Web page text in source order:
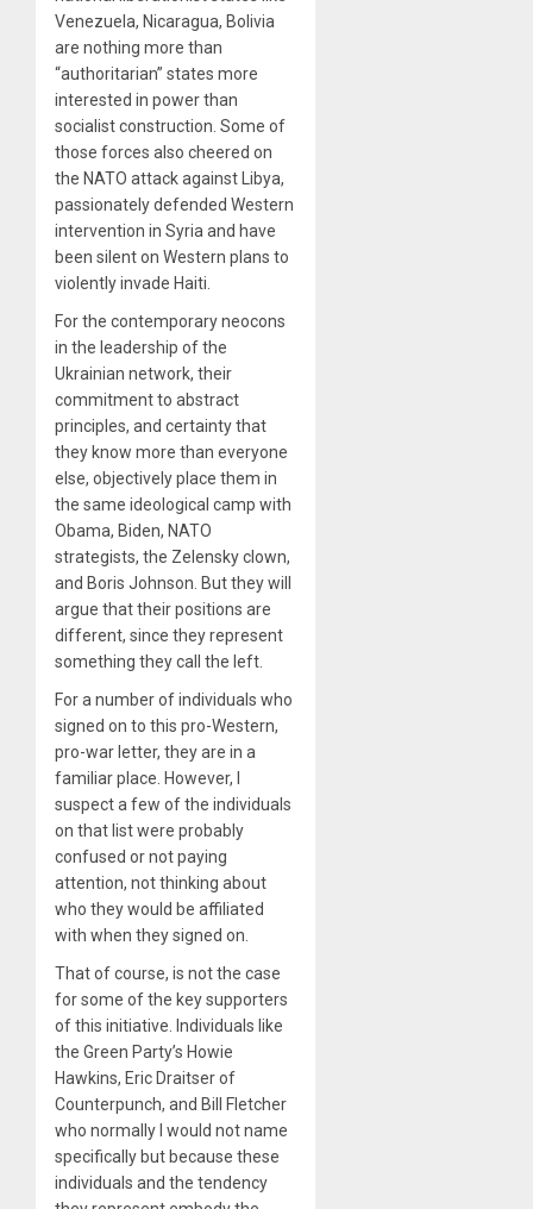
Venezuela, Nicaragua, Bolivia
are nothing more than
“authoritarian” states more
interested in power than
socialist construction. Some of
those forces also cheered on
the NATO attack against Libya,
passionately defended Western
intervention in Syria and have
been silent on Western plans to
violently invade Haiti.
For the contemporary neocons
in the leadership of the
Ukrainian network, their
commitment to abstract
principles, and certainty that
they know more than everyone
else, objectively place them in
the same ideological camp with
Obama, Biden, NATO
strategists, the Zelensky clown,
and Boris Johnson. But they will
argue that their positions are
different, since they represent
something they call the left.
For a number of individuals who
signed on to this pro-Western,
pro-war letter, they are in a
familiar place. However, I
suspect a few of the individuals
on that list were probably
confused or not paying
attention, not thinking about
who they would be affiliated
with when they signed on.
That of course, is not the case
for some of the key supporters
of this initiative. Individuals like
the Green Party’s Howie
Hawkins, Eric Draitser of
Counterpunch, and Bill Fletcher
who normally I would not name
specifically but because these
individuals and the tendency